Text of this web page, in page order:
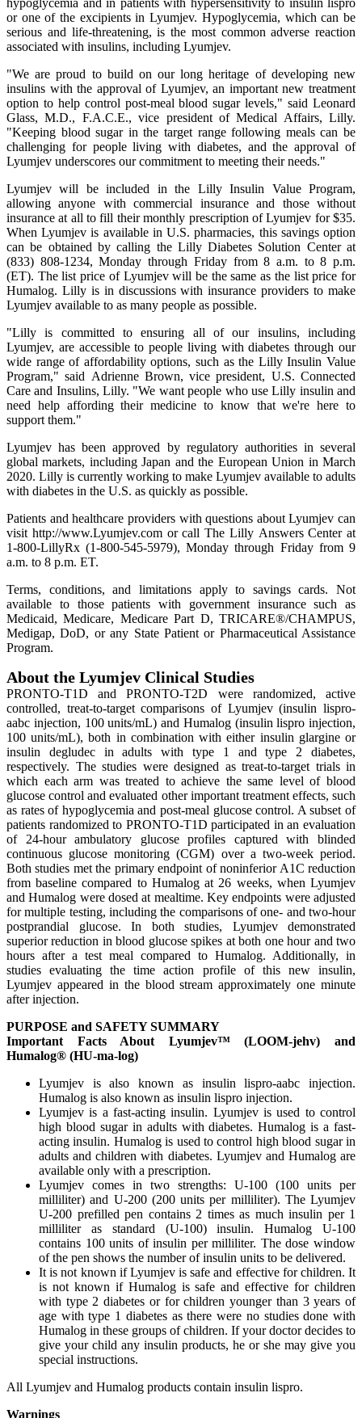
hypoglycemia and in patients with hypersensitivity to insulin lispro
or one of the excipients in Lyumjev. Hypoglycemia, which can be
serious and life-threatening, is the most common adverse reaction
associated with insulins, including Lyumjev.
"We are proud to build on our long heritage of developing new
insulins with the approval of Lyumjev, an important new treatment
option to help control post-meal blood sugar levels," said Leonard
Glass, M.D., F.A.C.E., vice president of Medical Affairs, Lilly.
"Keeping blood sugar in the target range following meals can be
challenging for people living with diabetes, and the approval of
Lyumjev underscores our commitment to meeting their needs."
Lyumjev will be included in the Lilly Insulin Value Program,
allowing anyone with commercial insurance and those without
insurance at all to fill their monthly prescription of Lyumjev for $35.
When Lyumjev is available in U.S. pharmacies, this savings option
can be obtained by calling the Lilly Diabetes Solution Center at
(833) 808-1234, Monday through Friday from 8 a.m. to 8 p.m.
(ET). The list price of Lyumjev will be the same as the list price for
Humalog. Lilly is in discussions with insurance providers to make
Lyumjev available to as many people as possible.
"Lilly is committed to ensuring all of our insulins, including
Lyumjev, are accessible to people living with diabetes through our
wide range of affordability options, such as the Lilly Insulin Value
Program," said Adrienne Brown, vice president, U.S. Connected
Care and Insulins, Lilly. "We want people who use Lilly insulin and
need help affording their medicine to know that we're here to
support them."
Lyumjev has been approved by regulatory authorities in several
global markets, including Japan and the European Union in March
2020. Lilly is currently working to make Lyumjev available to adults
with diabetes in the U.S. as quickly as possible.
Patients and healthcare providers with questions about Lyumjev can
visit http://www.Lyumjev.com or call The Lilly Answers Center at
1-800-LillyRx (1-800-545-5979), Monday through Friday from 9
a.m. to 8 p.m. ET.
Terms, conditions, and limitations apply to savings cards. Not
available to those patients with government insurance such as
Medicaid, Medicare, Medicare Part D, TRICARE®/CHAMPUS,
Medigap, DoD, or any State Patient or Pharmaceutical Assistance
Program.
About the Lyumjev Clinical Studies
PRONTO-T1D and PRONTO-T2D were randomized, active
controlled, treat-to-target comparisons of Lyumjev (insulin lispro-
aabc injection, 100 units/mL) and Humalog (insulin lispro injection,
100 units/mL), both in combination with either insulin glargine or
insulin degludec in adults with type 1 and type 2 diabetes,
respectively. The studies were designed as treat-to-target trials in
which each arm was treated to achieve the same level of blood
glucose control and evaluated other important treatment effects, such
as rates of hypoglycemia and post-meal glucose control. A subset of
patients randomized to PRONTO-T1D participated in an evaluation
of 24-hour ambulatory glucose profiles captured with blinded
continuous glucose monitoring (CGM) over a two-week period.
Both studies met the primary endpoint of noninferior A1C reduction
from baseline compared to Humalog at 26 weeks, when Lyumjev
and Humalog were dosed at mealtime. Key endpoints were adjusted
for multiple testing, including the comparisons of one- and two-hour
postprandial glucose. In both studies, Lyumjev demonstrated
superior reduction in blood glucose spikes at both one hour and two
hours after a test meal compared to Humalog. Additionally, in
studies evaluating the time action profile of this new insulin,
Lyumjev appeared in the blood stream approximately one minute
after injection.
PURPOSE and SAFETY SUMMARY
Important Facts About Lyumjev™ (LOOM-jehv) and
Humalog® (HU-ma-log)
Lyumjev is also known as insulin lispro-aabc injection.
Humalog is also known as insulin lispro injection.
Lyumjev is a fast-acting insulin. Lyumjev is used to control
high blood sugar in adults with diabetes. Humalog is a fast-
acting insulin. Humalog is used to control high blood sugar in
adults and children with diabetes. Lyumjev and Humalog are
available only with a prescription.
Lyumjev comes in two strengths: U-100 (100 units per
milliliter) and U-200 (200 units per milliliter). The Lyumjev
U-200 prefilled pen contains 2 times as much insulin per 1
milliliter as standard (U-100) insulin. Humalog U-100
contains 100 units of insulin per milliliter. The dose window
of the pen shows the number of insulin units to be delivered.
It is not known if Lyumjev is safe and effective for children. It
is not known if Humalog is safe and effective for children
with type 2 diabetes or for children younger than 3 years of
age with type 1 diabetes as there were no studies done with
Humalog in these groups of children. If your doctor decides to
give your child any insulin products, he or she may give you
special instructions.
All Lyumjev and Humalog products contain insulin lispro.
Warnings